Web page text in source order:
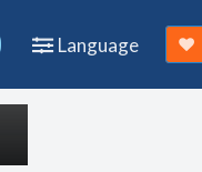
Language